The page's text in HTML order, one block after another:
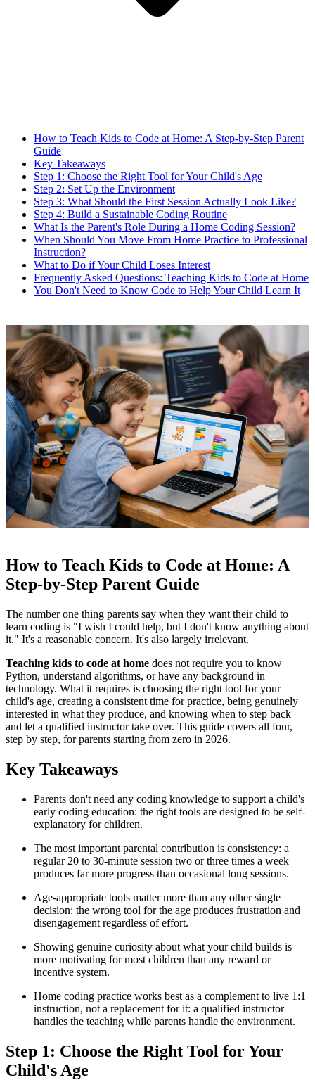
How to Teach Kids to Code at Home: A Step-by-Step Parent
Guide
Key Takeaways
Step 1: Choose the Right Tool for Your Child's Age
Step 2: Set Up the Environment
Step 3: What Should the First Session Actually Look Like?
Step 4: Build a Sustainable Coding Routine
What Is the Parent's Role During a Home Coding Session?
When Should You Move From Home Practice to Professional
Instruction?
What to Do if Your Child Loses Interest
Frequently Asked Questions: Teaching Kids to Code at Home
You Don't Need to Know Code to Help Your Child Learn It
How to Teach Kids to Code at Home: A
Step-by-Step Parent Guide
The number one thing parents say when they want their child to
learn coding is "I wish I could help, but I don't know anything about
it." It's a reasonable concern. It's also largely irrelevant.
Teaching kids to code at home does not require you to know
Python, understand algorithms, or have any background in
technology. What it requires is choosing the right tool for your
child's age, creating a consistent time for practice, being genuinely
interested in what they produce, and knowing when to step back
and let a qualified instructor take over. This guide covers all four,
step by step, for parents starting from zero in 2026.
Key Takeaways
Parents don't need any coding knowledge to support a child's
early coding education: the right tools are designed to be self-
explanatory for children.
The most important parental contribution is consistency: a
regular 20 to 30-minute session two or three times a week
produces far more progress than occasional long sessions.
Age-appropriate tools matter more than any other single
decision: the wrong tool for the age produces frustration and
disengagement regardless of effort.
Showing genuine curiosity about what your child builds is
more motivating for most children than any reward or
incentive system.
Home coding practice works best as a complement to live 1:1
instruction, not a replacement for it: a qualified instructor
handles the teaching while parents handle the environment.
Step 1: Choose the Right Tool for Your
Child's Age